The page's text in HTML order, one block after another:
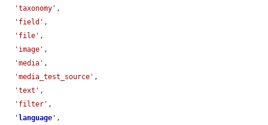
'taxonomy' ,
'field' ,
'file' ,
'image' ,
'media' ,
'media_test_source' ,
'text' ,
'filter' ,
' language ' ,